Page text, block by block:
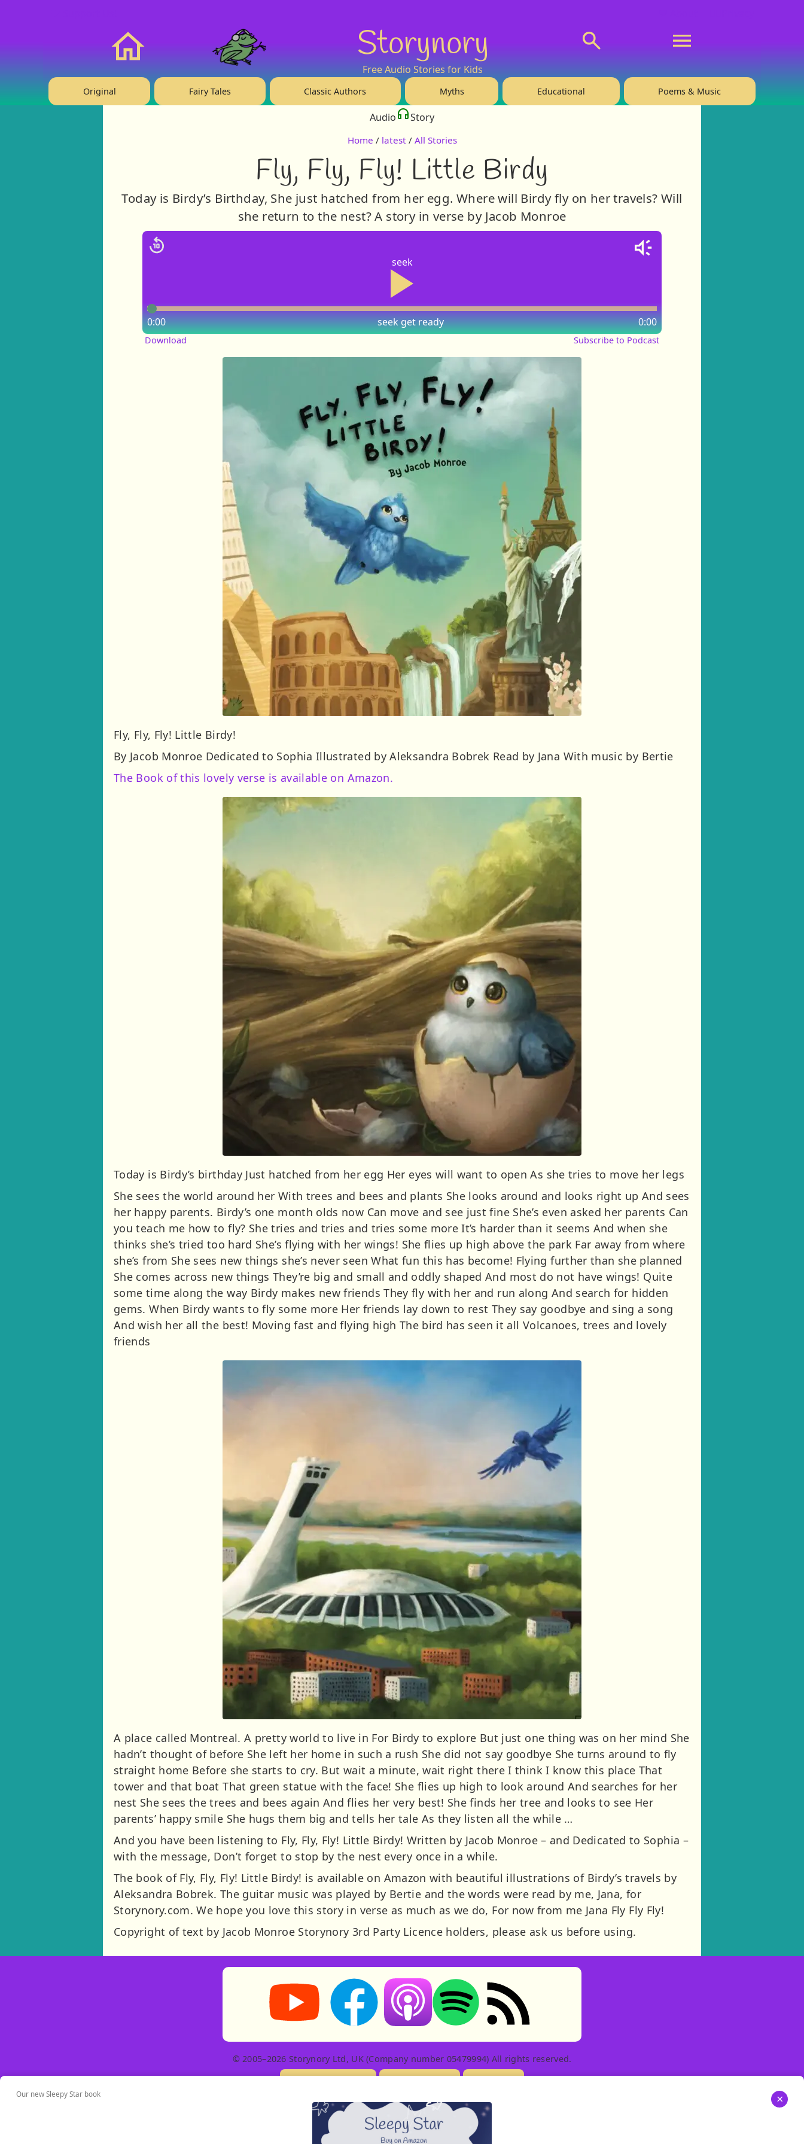
Storynory
Free Audio Stories for Kids
Original Fairy Tales Classic Authors Myths Educational Poems & Music
Audio Story
Home / latest / All Stories
Fly, Fly, Fly! Little Birdy
Today is Birdy’s Birthday, She just hatched from her egg. Where will Birdy fly on her travels? Will
she return to the nest? A story in verse by Jacob Monroe
seek
seek
0:00 0:00
get ready
Download Subscribe to Podcast
Fly, Fly, Fly! Little Birdy!
By Jacob Monroe Dedicated to Sophia Illustrated by Aleksandra Bobrek Read by Jana With music by Bertie
The Book of this lovely verse is available on Amazon.
Today is Birdy’s birthday Just hatched from her egg Her eyes will want to open As she tries to move her legs
She sees the world around her With trees and bees and plants She looks around and looks right up And sees
her happy parents. Birdy’s one month olds now Can move and see just fine She’s even asked her parents Can
you teach me how to fly? She tries and tries and tries some more It’s harder than it seems And when she
thinks she’s tried too hard She’s flying with her wings! She flies up high above the park Far away from where
she’s from She sees new things she’s never seen What fun this has become! Flying further than she planned
She comes across new things They’re big and small and oddly shaped And most do not have wings! Quite
some time along the way Birdy makes new friends They fly with her and run along And search for hidden
gems. When Birdy wants to fly some more Her friends lay down to rest They say goodbye and sing a song
And wish her all the best! Moving fast and flying high The bird has seen it all Volcanoes, trees and lovely
friends
A place called Montreal. A pretty world to live in For Birdy to explore But just one thing was on her mind She
hadn’t thought of before She left her home in such a rush She did not say goodbye She turns around to fly
straight home Before she starts to cry. But wait a minute, wait right there I think I know this place That
tower and that boat That green statue with the face! She flies up high to look around And searches for her
nest She sees the trees and bees again And flies her very best! She finds her tree and looks to see Her
parents’ happy smile She hugs them big and tells her tale As they listen all the while …
And you have been listening to Fly, Fly, Fly! Little Birdy! Written by Jacob Monroe – and Dedicated to Sophia –
with the message, Don’t forget to stop by the nest every once in a while.
The book of Fly, Fly, Fly! Little Birdy! is available on Amazon with beautiful illustrations of Birdy’s travels by
Aleksandra Bobrek. The guitar music was played by Bertie and the words were read by me, Jana, for
Storynory.com. We hope you love this story in verse as much as we do, For now from me Jana Fly Fly Fly!
Copyright of text by Jacob Monroe Storynory 3rd Party Licence holders, please ask us before using.
Storynory on YouTube (opens in new tab)
Storynory on Facebook (opens in new tab)
Listen on Apple Podcasts (opens in new tab)
Listen on Spotify (opens in new tab)
RSS feed: Stories
© 2005–2026 Storynory Ltd, UK (Company number 05479994) All rights reserved.
Our new Sleepy Star book ×